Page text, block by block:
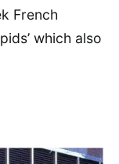
French
which also